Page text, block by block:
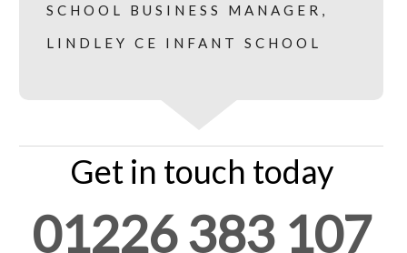
SCHOOL BUSINESS MANAGER,
LINDLEY CE INFANT SCHOOL
Get in touch today
01226 383 107